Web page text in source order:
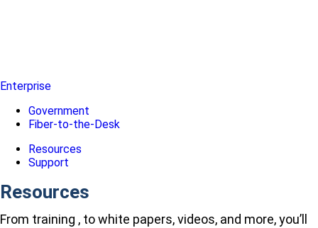
Enterprise
Government
Fiber-to-the-Desk
Resources
Support
Resources
From training , to white papers, videos, and more, you’ll